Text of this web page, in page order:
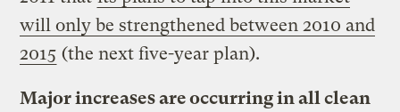
will only be strengthened between 2010 and
2015 (the next five-year plan).
Major increases are occurring in all clean